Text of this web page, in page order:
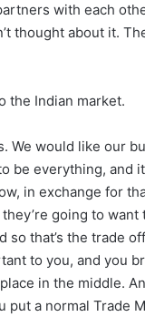
with each
thought about it.
the Indian market.
We would like our
be everything, and
in exchange for
going to want
that’s the trade
to you, and you
in the middle.
a normal Trade